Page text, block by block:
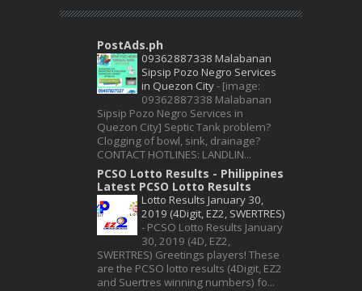
PostAds.ph
09362887338 Malabanan
Sipsip Pozo Negro Services
in Quezon City- [image:
09362887338 Malabanan
Sipsip Pozo Negro Services in
Quezon City] Septic Tank problem?
Clogging of bowl, sink, drainage?
CONTACT HOTLINES: LANDLIN...
PCSO Lotto Results - Philippines
Latest PCSO Lotto Results
Lotto Results January 30,
2019 (4Digit, EZ2, SWERTRES)
- PCSO Lotto Results January
30, 2019 (4D, EZ2,
SWERTRES) Greetings players! These
are the PCSO lotto results (4Digit, EZ2
and Suertres winning numbers) fo...